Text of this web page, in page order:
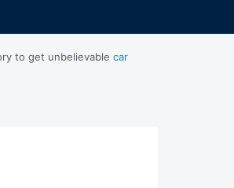
to get unbelievable car